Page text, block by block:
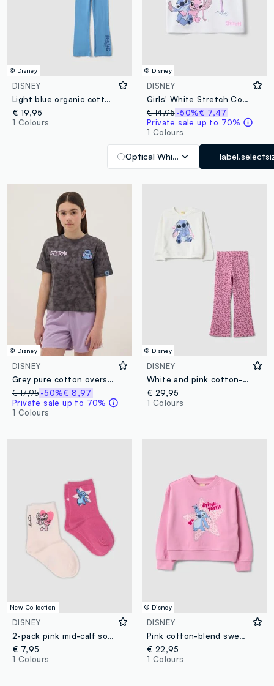
© Disney
DISNEY
Light blue organic cotton pyjamas with Lilo & Stitch print
€ 19,95
1 Colours
© Disney
DISNEY
Girls' White Stretch Cotton T-shirt Regular Fit
€ 14,95 -50%€ 7,47
Private sale up to 70%
1 Colours
Optical White
© Disney
DISNEY
Grey pure cotton oversized fit girl’s t-shirt with Stitch
€ 17,95-50%€ 8,97
Private sale up to 70%
1 Colours
© Disney
DISNEY
White and pink cotton-blend jogger set with Lilo & Stitch print for girls
€ 29,95
1 Colours
New Collection
DISNEY
2-pack pink mid-calf socks in stretch organic cotton with Lilo & Stitch print
€ 7,95
1 Colours
© Disney
DISNEY
Pink cotton-blend sweatshirt with Lilo & Stitch front print for girls
€ 22,95
1 Colours